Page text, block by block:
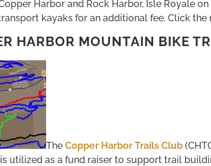
Harbor and Rock Harbor, Isle Royale
kayaks for an additional fee. Click the
HARBOR MOUNTAIN BIKE
The Copper Harbor Trails Club
utilized as a fund raiser to support trail